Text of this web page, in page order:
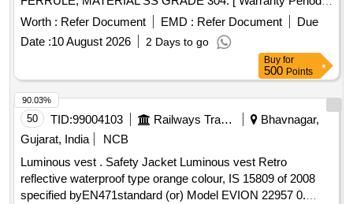
30 Months after the date of delivery ] ]
Worth : Refer Document EMD : Refer Document
Due
Date :10 August 2026 2 Days to go
Buy for
500 Points
50 TID:99004103 Railways Transport Services
Bhavnagar,
Gujarat, India
NCB
Luminous vest . Safety Jacket Luminous vest Retro
reflective waterproof type orange colour, IS 15809 of 2008
specified byEN471standard (or) Model EVION 22957 0.
90.03%